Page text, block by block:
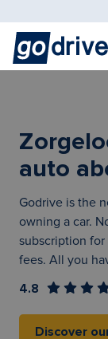
auto
Godrive is the
owning a car.
subscription for
fees. All you
4.8
Discover